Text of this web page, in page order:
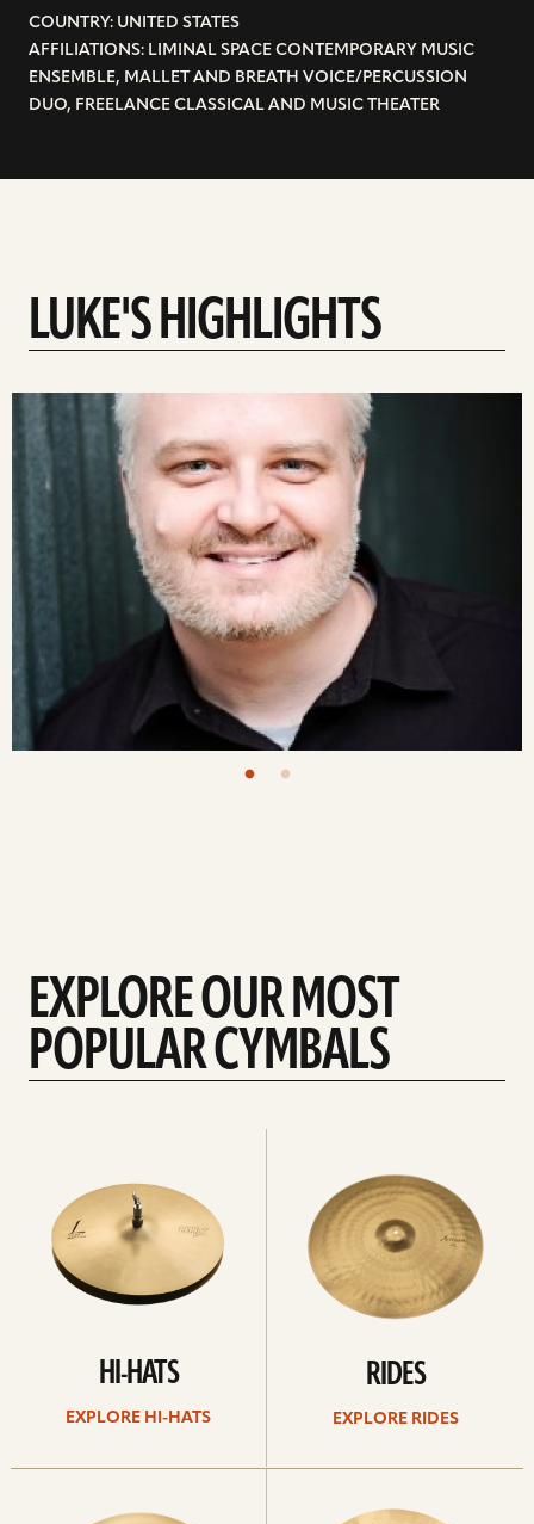
COUNTRY: UNITED STATES
AFFILIATIONS: LIMINAL SPACE CONTEMPORARY MUSIC
ENSEMBLE, MALLET AND BREATH VOICE/PERCUSSION
DUO, FREELANCE CLASSICAL AND MUSIC THEATER
LUKE'S HIGHLIGHTS
EXPLORE OUR MOST
POPULAR CYMBALS
HI-HATS
EXPLORE HI-HATS
RIDES
EXPLORE RIDES